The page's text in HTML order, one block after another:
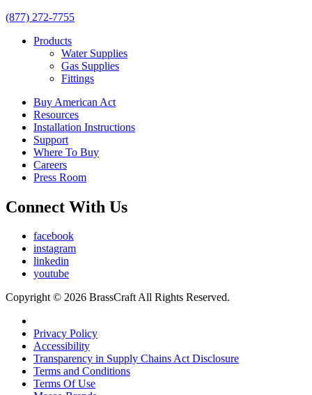
(877) 272-7755
Products
Water Supplies
Gas Supplies
Fittings
Buy American Act
Resources
Installation Instructions
Support
Where To Buy
Careers
Press Room
Connect With Us
facebook
instagram
linkedin
youtube
Copyright © 2026 BrassCraft All Rights Reserved.
Privacy Policy
Accessibility
Transparency in Supply Chains Act Disclosure
Terms and Conditions
Terms Of Use